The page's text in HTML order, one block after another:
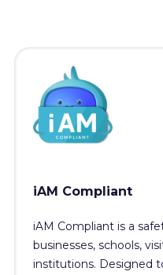
iAM Compliant
iAM Compliant is a
businesses, schools,
institutions. Designed